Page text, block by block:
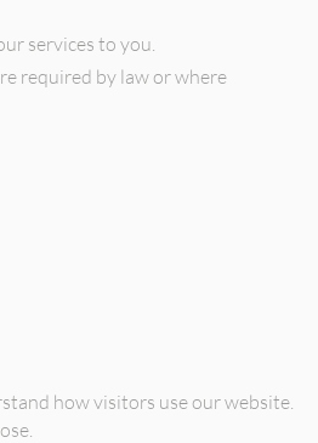
services to you.
required by law or where
how visitors use our website.